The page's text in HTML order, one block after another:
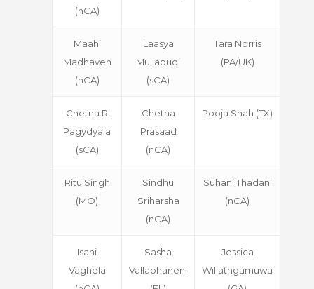
(nCA)
Maahi
Madhaven
(nCA)
Laasya
Mullapudi
(sCA)
Tara Norris
(PA/UK)
Chetna R
Pagydyala
(sCA)
Chetna
Prasaad
(nCA)
Pooja Shah (TX)
Ritu Singh
(MO)
Sindhu
Sriharsha
(nCA)
Suhani Thadani
(nCA)
Isani
Vaghela
Sasha
Vallabhaneni
Jessica
Willathgamuwa